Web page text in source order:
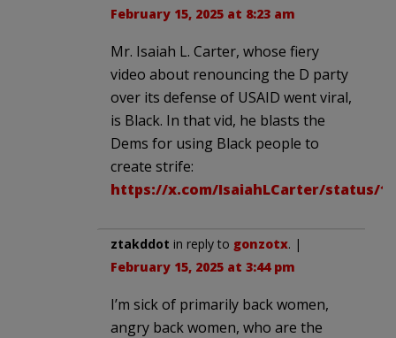
February 15, 2025 at 8:23 am
Mr. Isaiah L. Carter, whose fiery
video about renouncing the D party
over its defense of USAID went viral,
is Black. In that vid, he blasts the
Dems for using Black people to
create strife:
https://x.com/IsaiahLCarter/status/
ztakddot in reply to gonzotx. |
February 15, 2025 at 3:44 pm
I’m sick of primarily back women,
angry back women, who are the